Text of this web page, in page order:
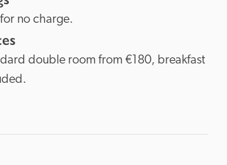
for no charge.
double room from €180, breakfast